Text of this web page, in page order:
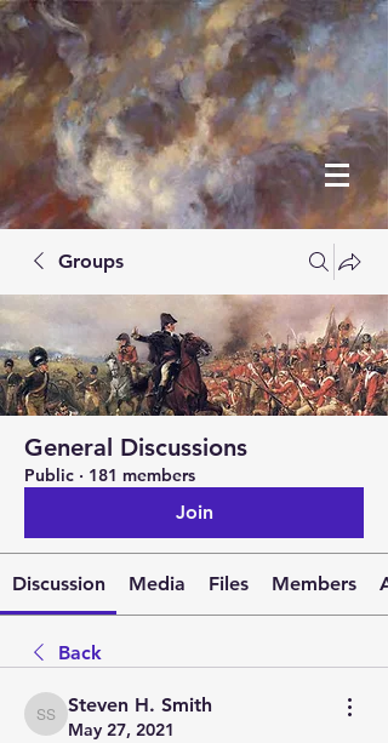
Groups
General Discussions
Public · 181 members
Join
Discussion Media Files Members
Back
Steven H. Smith
Steven H. Smith
May 27, 2021